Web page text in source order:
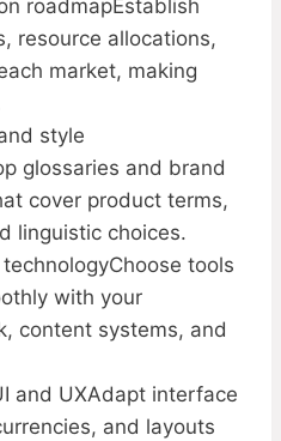
roadmapEstablish
resource allocations,
market, making
style
glossaries and brand
cover product terms,
linguistic choices.
tools
with your
content systems, and
and UXAdapt interface
and layouts